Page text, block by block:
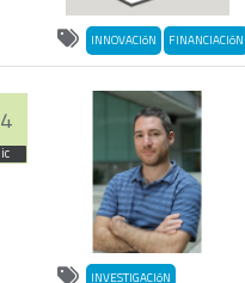
INNOVACIóN FINANCIACIóN
INVESTIGACIóN